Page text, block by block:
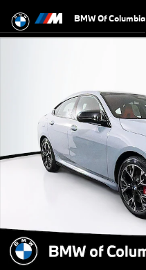
BMW Of Columbia